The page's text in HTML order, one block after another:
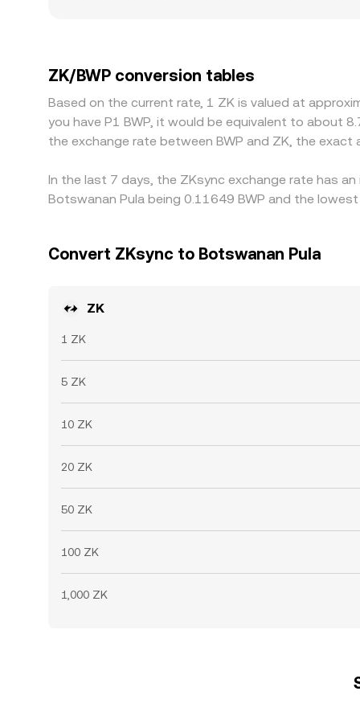
withdrawal limits, network fees, KYC
ZK/BWP conversion rate to persist.
ZK/BWP conversion tables
Based on the current rate, 1 ZK is valued at
you have P1 BWP, it would be equivalent to about
the exchange rate between BWP and ZK, the
In the last 7 days, the ZKsync exchange rate has
Botswanan Pula being 0.11649 BWP and the
Convert ZKsync to Botswanan Pula
ZK
1 ZK
5 ZK
10 ZK
20 ZK
50 ZK
100 ZK
1,000 ZK